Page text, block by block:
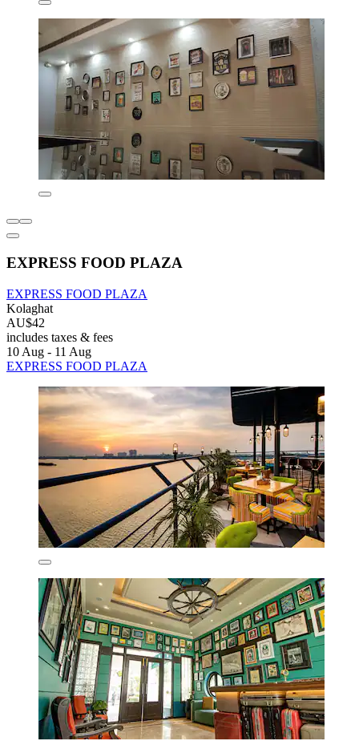
EXPRESS FOOD PLAZA
EXPRESS FOOD PLAZA
Kolaghat
AU$42
includes taxes & fees
10 Aug - 11 Aug
EXPRESS FOOD PLAZA